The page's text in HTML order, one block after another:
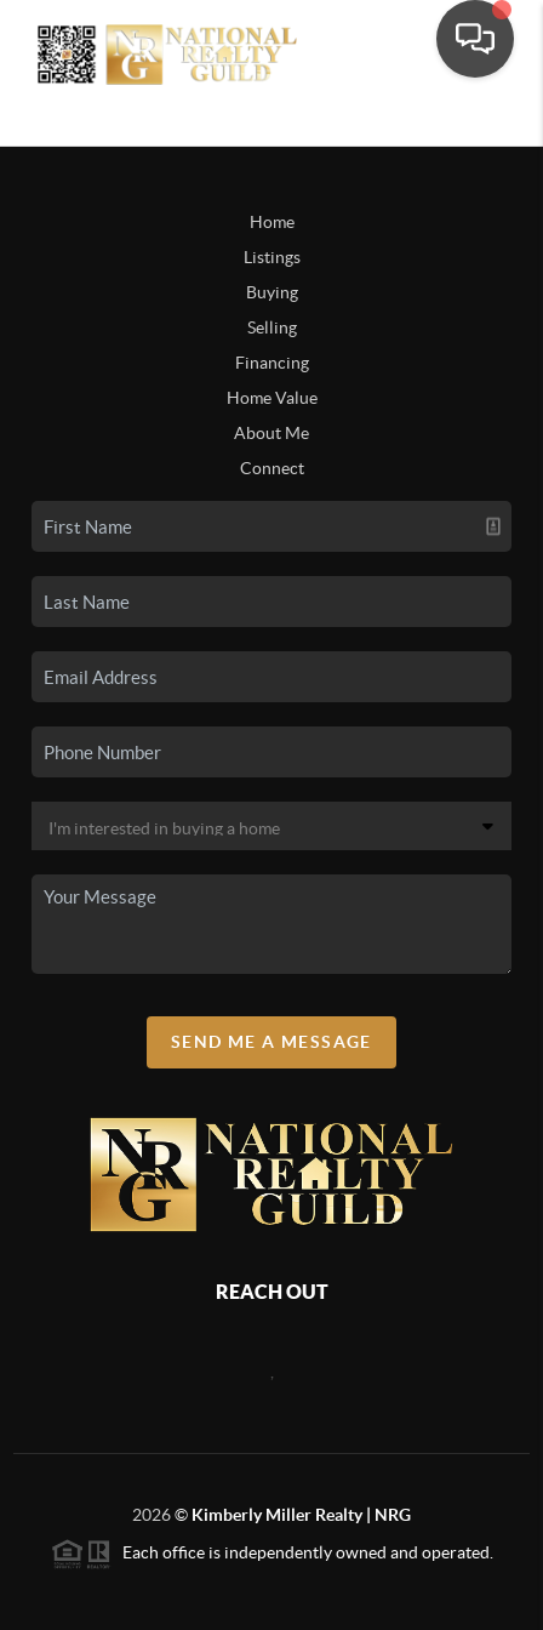
Home
Listings
Buying
Selling
Financing
Home Value
About Me
Connect
SEND ME A MESSAGE
REACH OUT
,
2026© Kimberly Miller Realty | NRG
Each office is independently owned and operated.